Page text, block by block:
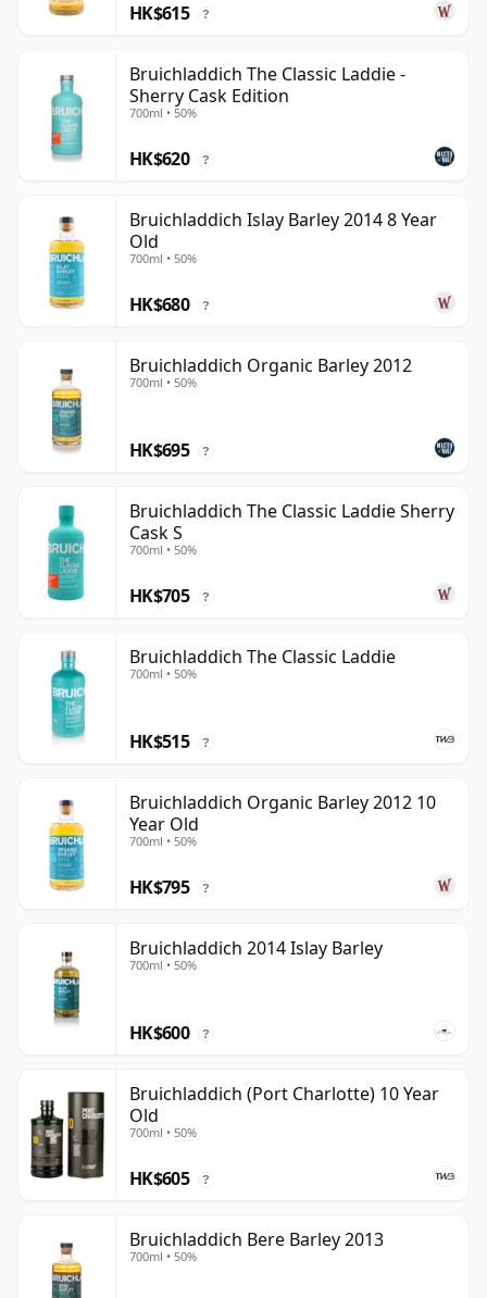
HK$615 ?
Bruichladdich The Classic Laddie -
Sherry Cask Edition
700ml • 50%
HK$620 ?
Bruichladdich Islay Barley 2014 8 Year
Old
700ml • 50%
HK$680 ?
Bruichladdich Organic Barley 2012
700ml • 50%
HK$695 ?
Bruichladdich The Classic Laddie Sherry
Cask S
700ml • 50%
HK$705 ?
Bruichladdich The Classic Laddie
700ml • 50%
HK$515 ?
Bruichladdich Organic Barley 2012 10
Year Old
700ml • 50%
HK$795 ?
Bruichladdich 2014 Islay Barley
700ml • 50%
HK$600 ?
Bruichladdich (Port Charlotte) 10 Year
Old
700ml • 50%
HK$605 ?
Bruichladdich Bere Barley 2013
700ml • 50%